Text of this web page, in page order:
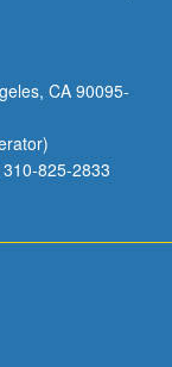
CA 90095-
825-2833